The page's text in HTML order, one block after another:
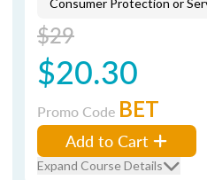
Consumer Protection or
$29
$20.30
Promo Code BET
Add to Cart
Expand Course Details